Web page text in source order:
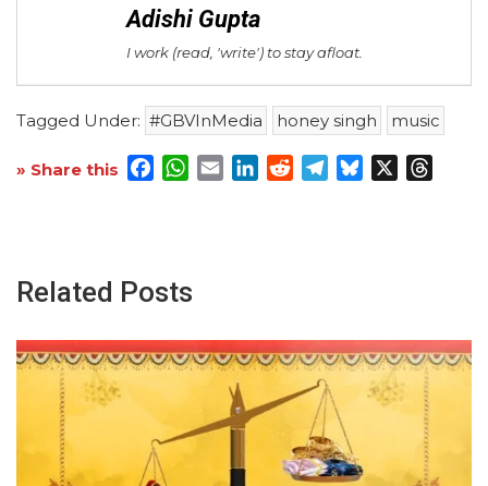
Adishi Gupta
I work (read, 'write') to stay afloat.
Tagged Under: #GBVInMedia honey singh music
» Share this Facebook
WhatsApp
EmailLinkedInRedditTelegram
Bluesky
Related Posts